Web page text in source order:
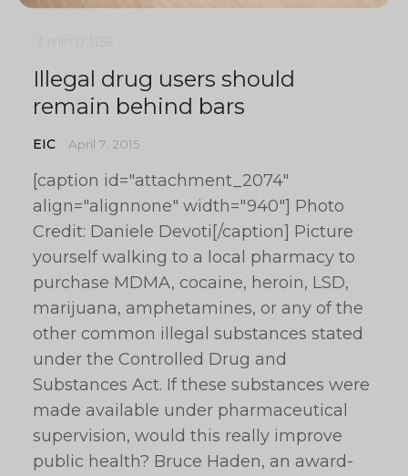
Illegal drug users should
remain behind bars
EIC April 7, 2015
[caption id="attachment_2074"
align="alignnone" width="940"] Photo
Credit: Daniele Devoti[/caption] Picture
yourself walking to a local pharmacy to
purchase MDMA, cocaine, heroin, LSD,
marijuana, amphetamines, or any of the
other common illegal substances stated
under the Controlled Drug and
Substances Act. If these substances were
made available under pharmaceutical
supervision, would this really improve
public health? Bruce Haden, an award-